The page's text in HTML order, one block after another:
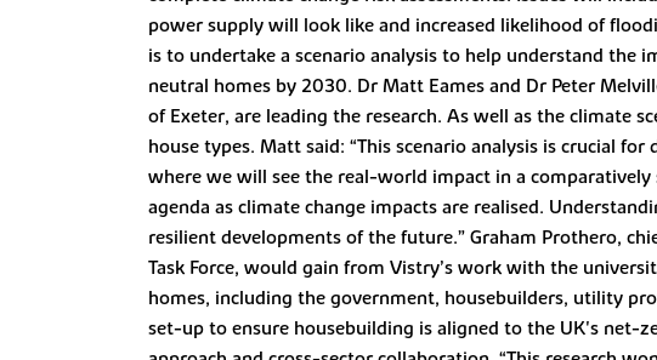
power supply will look like and increased likelihood of
is to undertake a scenario analysis to help understand the
neutral homes by 2030. Dr Matt Eames and Dr Peter
of Exeter, are leading the research. As well as the climate
house types. Matt said: “This scenario analysis is crucial
where we will see the real-world impact in a
agenda as climate change impacts are realised.
resilient developments of the future.” Graham Prothero,
Task Force, would gain from Vistry’s work with the
homes, including the government, housebuilders, utility
set-up to ensure housebuilding is aligned to the UK's net-